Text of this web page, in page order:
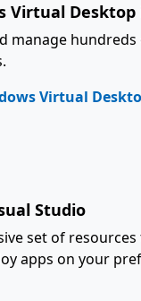
Virtual
manage
Virtual
Studio
set of resources
apps on your